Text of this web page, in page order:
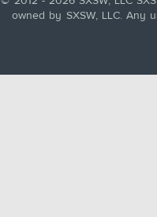
owned by SXSW, LLC. Any